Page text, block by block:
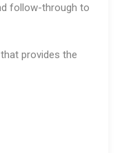
follow-through to
provides the